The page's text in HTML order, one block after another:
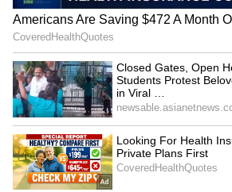
Kangana Ranaut Reacts to
Admission | Takes Sharp
Zuckerberg | India News